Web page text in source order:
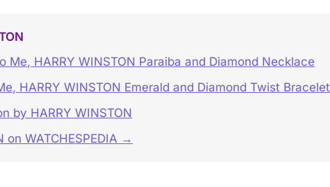
Me, HARRY WINSTON Paraiba and Diamond Necklace
HARRY WINSTON Emerald and Diamond Twist Bracelet
by HARRY WINSTON
on WATCHESPEDIA →